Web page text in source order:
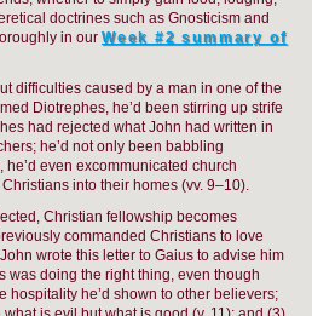
doctrines such as Gnosticism and
in our Week #2 summary of
difficulties caused by a man in one of the
Diotrephes, he’d been stirring up strife
had rejected what John had written in
he’d not only been babbling
even excommunicated church
into their homes (vv. 9–10).
Christian fellowship becomes
commanded Christians to love
wrote this letter to Gaius to advise him
was doing the right thing, even though
hospitality he’d shown to other believers;